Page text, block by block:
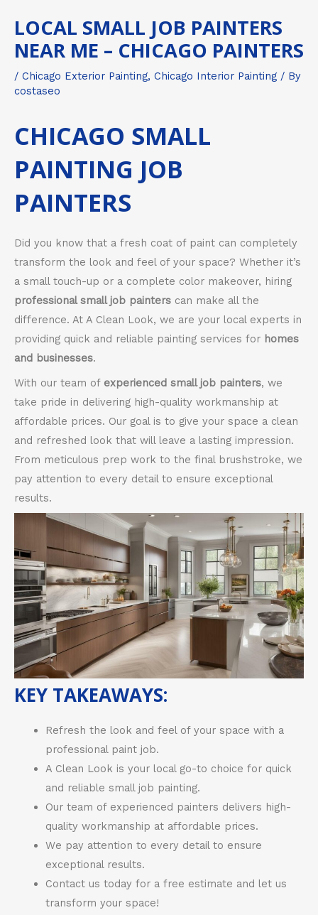
LOCAL SMALL JOB PAINTERS
NEAR ME – CHICAGO PAINTERS
/ Chicago Exterior Painting, Chicago Interior Painting / By
costaseo
CHICAGO SMALL
PAINTING JOB
PAINTERS
Did you know that a fresh coat of paint can completely
transform the look and feel of your space? Whether it’s
a small touch-up or a complete color makeover, hiring
professional small job painters can make all the
difference. At A Clean Look, we are your local experts in
providing quick and reliable painting services for homes
and businesses.
With our team of experienced small job painters, we
take pride in delivering high-quality workmanship at
affordable prices. Our goal is to give your space a clean
and refreshed look that will leave a lasting impression.
From meticulous prep work to the final brushstroke, we
pay attention to every detail to ensure exceptional
results.
KEY TAKEAWAYS:
Refresh the look and feel of your space with a
professional paint job.
A Clean Look is your local go-to choice for quick
and reliable small job painting.
Our team of experienced painters delivers high-
quality workmanship at affordable prices.
We pay attention to every detail to ensure
exceptional results.
Contact us today for a free estimate and let us
transform your space!